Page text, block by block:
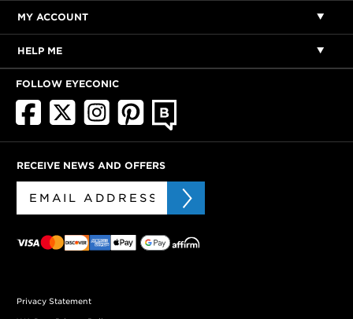
MY ACCOUNT
HELP ME
FOLLOW EYECONIC
RECEIVE NEWS AND OFFERS
Privacy Statement